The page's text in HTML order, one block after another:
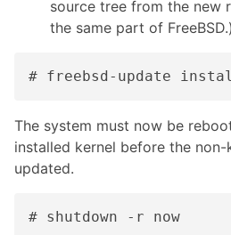
source tree from the new
the same part of FreeBSD.)
# freebsd-update
The system must now be
installed kernel before the
updated.
# shutdown -r now